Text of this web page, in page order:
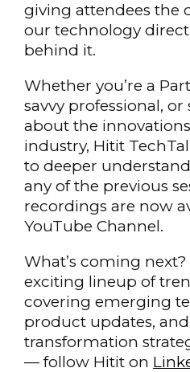
giving attendees the
our technology
behind it.
Whether you’re a
savvy professional,
about the
industry, Hitit
to deeper
any of the previous
recordings are now
YouTube Channel.
What’s coming next?
exciting lineup of
covering emerging
product updates,
transformation
— follow Hitit on